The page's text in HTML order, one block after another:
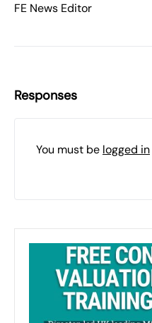
FE News Editor
Responses
You must be logged in